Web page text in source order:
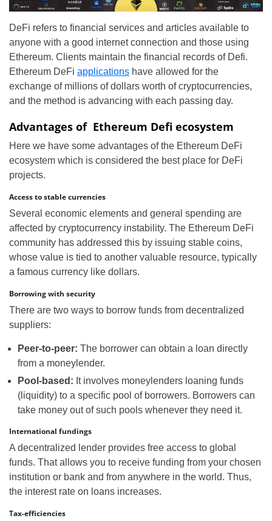
DeFi refers to financial services and articles available to
anyone with a good internet connection and those using
Ethereum. Clients maintain the financial records of Defi.
Ethereum DeFi applications have allowed for the
exchange of millions of dollars worth of cryptocurrencies,
and the method is advancing with each passing day.
Advantages of Ethereum Defi ecosystem
Here we have some advantages of the Ethereum DeFi
ecosystem which is considered the best place for DeFi
projects.
Access to stable currencies
Several economic elements and general spending are
affected by cryptocurrency instability. The Ethereum DeFi
community has addressed this by issuing stable coins,
whose value is tied to another valuable resource, typically
a famous currency like dollars.
Borrowing with security
There are two ways to borrow funds from decentralized
suppliers:
Peer-to-peer: The borrower can obtain a loan directly
from a moneylender.
Pool-based: It involves moneylenders loaning funds
(liquidity) to a specific pool of borrowers. Borrowers can
take money out of such pools whenever they need it.
International fundings
A decentralized lender provides free access to global
funds. That allows you to receive funding from your chosen
institution or bank and from anywhere in the world. Thus,
the interest rate on loans increases.
Tax-efficiencies